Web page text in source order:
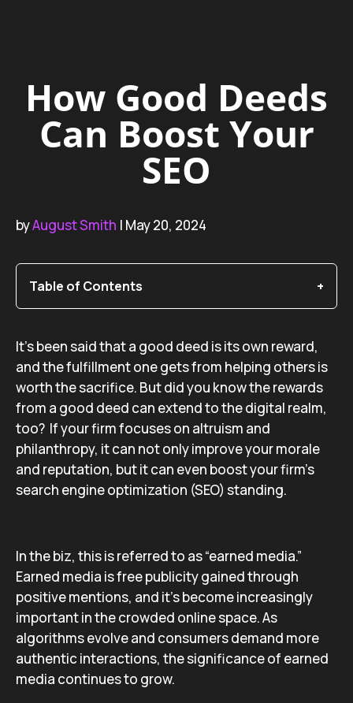
How Good Deeds
Can Boost Your
SEO
byAugust Smith | May 20, 2024
Table of Contents
It’s been said that a good deed is its own reward,
and the fulfillment one gets from helping others is
worth the sacrifice. But did you know the rewards
from a good deed can extend to the digital realm,
too? If your firm focuses on altruism and
philanthropy, it can not only improve your morale
and reputation, but it can even boost your firm’s
search engine optimization (SEO) standing.
In the biz, this is referred to as “earned media.”
Earned media is free publicity gained through
positive mentions, and it’s become increasingly
important in the crowded online space. As
algorithms evolve and consumers demand more
authentic interactions, the significance of earned
media continues to grow.